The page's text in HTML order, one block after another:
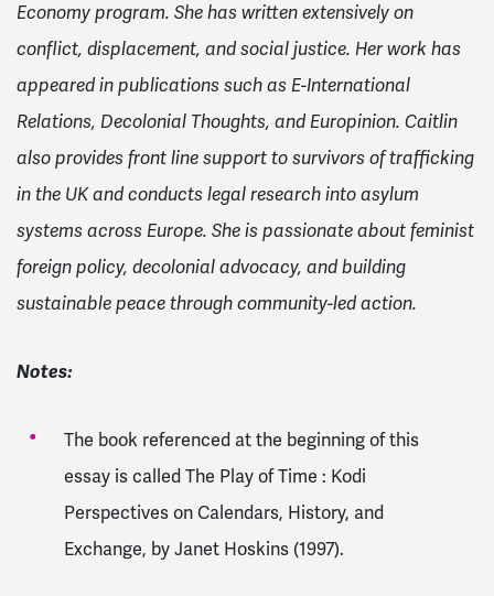
Economy program. She has written extensively on
conflict, displacement, and social justice. Her work has
appeared in publications such as E-International
Relations, Decolonial Thoughts, and Europinion. Caitlin
also provides front line support to survivors of trafficking
in the UK and conducts legal research into asylum
systems across Europe. She is passionate about feminist
foreign policy, decolonial advocacy, and building
sustainable peace through community-led action.
Notes:
The book referenced at the beginning of this
essay is called The Play of Time : Kodi
Perspectives on Calendars, History, and
Exchange, by Janet Hoskins (1997).